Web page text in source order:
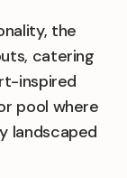
the
catering
inspired
pool where
landscaped